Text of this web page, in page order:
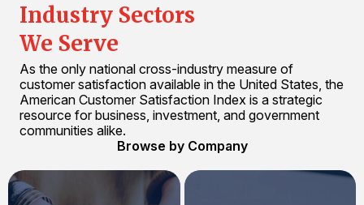
Industry Sectors
We Serve
As the only national cross-industry measure of
customer satisfaction available in the United States, the
American Customer Satisfaction Index is a strategic
resource for business, investment, and government
communities alike.
Browse by Company